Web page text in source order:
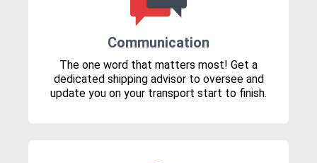
Communication
The one word that matters most! Get a
dedicated shipping advisor to oversee and
update you on your transport start to finish.